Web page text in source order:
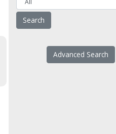
Advanced Search